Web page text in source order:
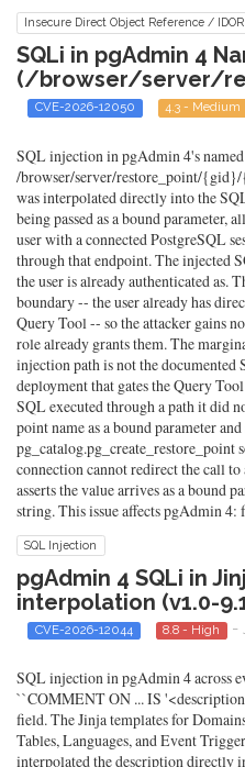
Insecure Direct Object Reference / IDOR
SQLi in pgAdmin 4
(/browser/server/
CVE-2026-12050 4.3 - Medium
SQL injection in pgAdmin 4's
/browser/server/restore_point/
was interpolated directly into the
being passed as a bound parameter,
user with a connected PostgreSQL
through that endpoint. The injected
the user is already authenticated as.
boundary -- the user already has
Query Tool -- so the attacker gains
role already grants them. The
injection path is not the documented
deployment that gates the Query
SQL executed through a path it did
point name as a bound parameter
pg_catalog.pg_create_restore_point
connection cannot redirect the call
asserts the value arrives as a bound
string. This issue affects pgAdmin 4:
SQL Injection
pgAdmin 4 SQLi in
interpolation (v1.0-
CVE-2026-12044 8.8 - High -
SQL injection in pgAdmin 4 across
``COMMENT ON ... IS
field. The Jinja templates for
Tables, Languages, and Event
interpolated the description directly